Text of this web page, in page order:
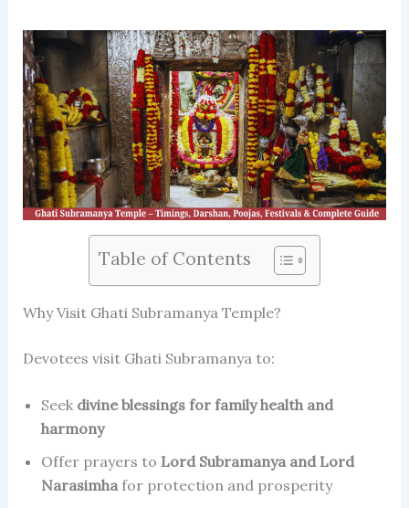
Table of Contents
Why Visit Ghati Subramanya Temple?
Devotees visit Ghati Subramanya to:
Seek divine blessings for family health and
harmony
Offer prayers to Lord Subramanya and Lord
Narasimhafor protection and prosperity